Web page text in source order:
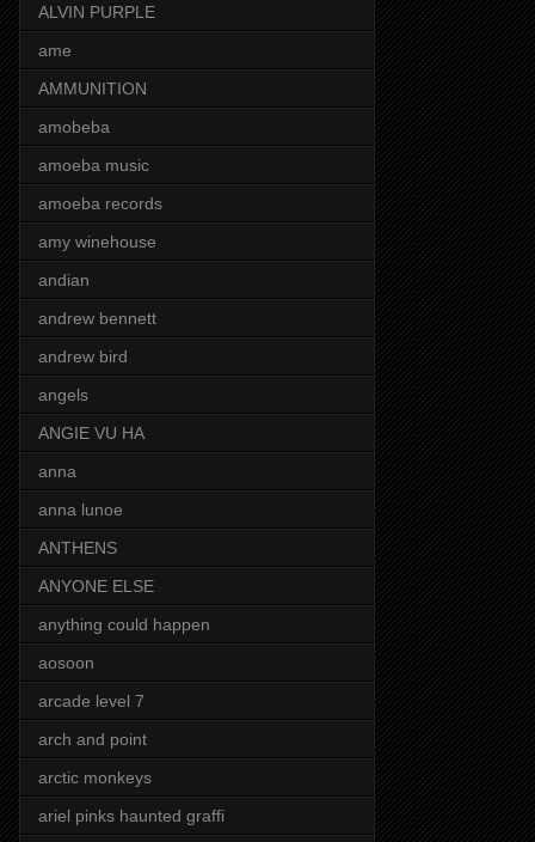
ALVIN PURPLE
ame
AMMUNITION
amobeba
amoeba music
amoeba records
amy winehouse
andian
andrew bennett
andrew bird
angels
ANGIE VU HA
anna
anna lunoe
ANTHENS
ANYONE ELSE
anything could happen
aosoon
arcade level 7
arch and point
arctic monkeys
ariel pinks haunted graffi